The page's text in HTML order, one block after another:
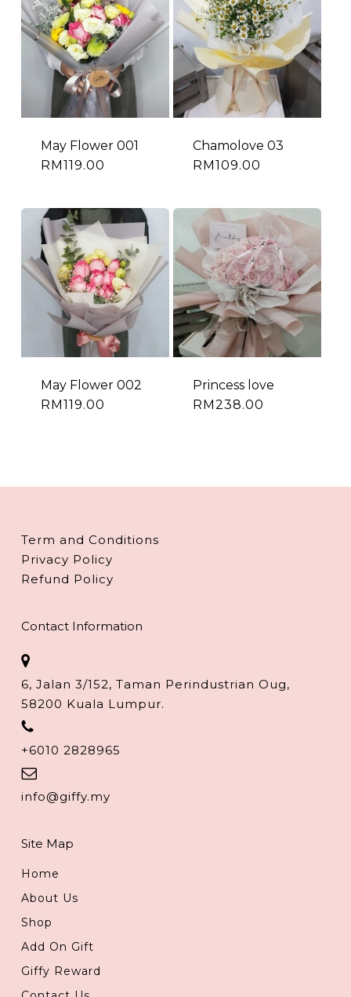
May Flower 001
RM 119.00
Chamolove 03
RM109.00
May Flower 002
RM119.00
Princess love
RM238.00
Term and Conditions
Privacy Policy
Refund Policy
Contact Information
6, Jalan 3/152, Taman Perindustrian Oug,
58200 Kuala Lumpur.
+6010 2828965
info@giffy.my
Site Map
Home
About Us
Shop
Add On Gift
Giffy Reward